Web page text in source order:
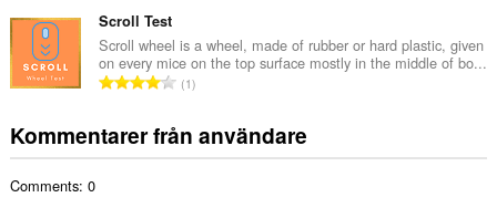
e
t
y
:
a
e
t
a
l
t
n
t
Scroll Test
Scroll wheel is a wheel, made of rubber or hard plastic, given
on every mice on the top surface mostly in the middle of bo...
T
t
a
1
Kommentarer från användare
Comments: 0